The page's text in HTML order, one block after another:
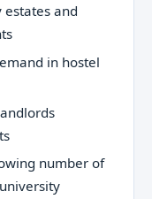
and
in hostel
number of